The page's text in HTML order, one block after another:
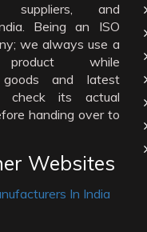
suppliers, and
Being an ISO
we always use a
product while
goods and latest
check its actual
handing over to
Websites
In India